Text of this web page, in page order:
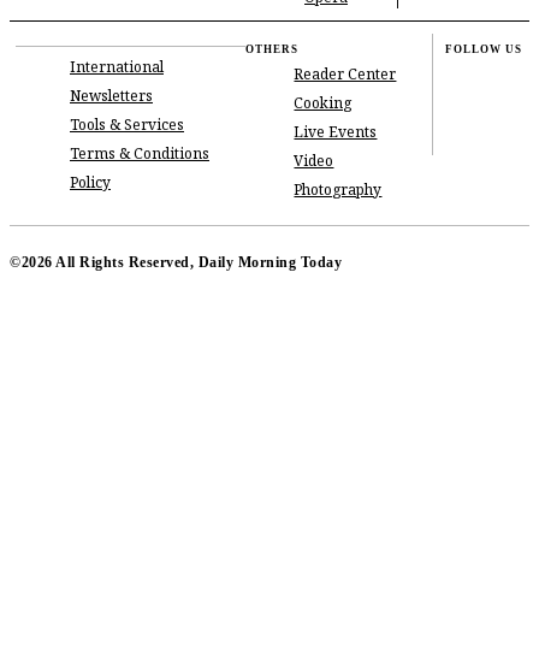
International
Newsletters
Tools & Services
Terms & Conditions
Policy
OTHERS
Reader Center
Cooking
Live Events
Video
Photography
FOLLOW US
©2026 All Rights Reserved, Daily Morning Today